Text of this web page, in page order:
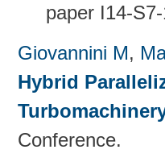
paper I14-
Giovannini M,
Hybrid
Conference.